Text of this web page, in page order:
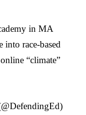
in MA
into race-based
“climate”